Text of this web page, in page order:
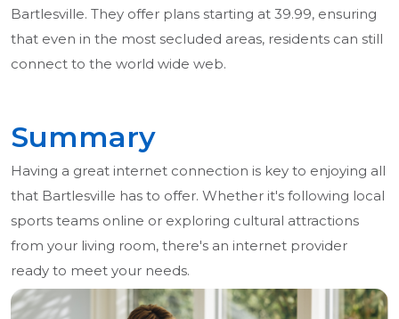
Bartlesville. They offer plans starting at 39.99, ensuring
that even in the most secluded areas, residents can still
connect to the world wide web.
Summary
Having a great internet connection is key to enjoying all
that Bartlesville has to offer. Whether it's following local
sports teams online or exploring cultural attractions
from your living room, there's an internet provider
ready to meet your needs.